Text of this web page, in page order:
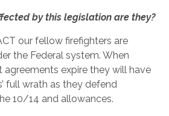
by this legislation are they?
our fellow firefighters are
the Federal system. When
expire they will have
full wrath as they defend
10/14 and allowances.